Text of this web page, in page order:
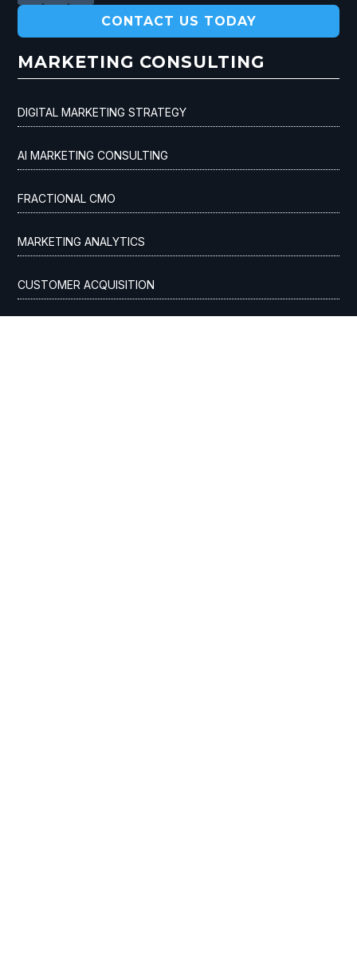
CONTACT US TODAY
MARKETING CONSULTING
DIGITAL MARKETING STRATEGY
AI MARKETING CONSULTING
FRACTIONAL CMO
MARKETING ANALYTICS
CUSTOMER ACQUISITION